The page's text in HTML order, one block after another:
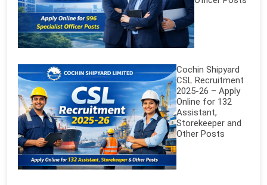
Cochin Shipyard
CSL Recruitment
2025-26 – Apply
Online for 132
Assistant,
Storekeeper and
Other Posts